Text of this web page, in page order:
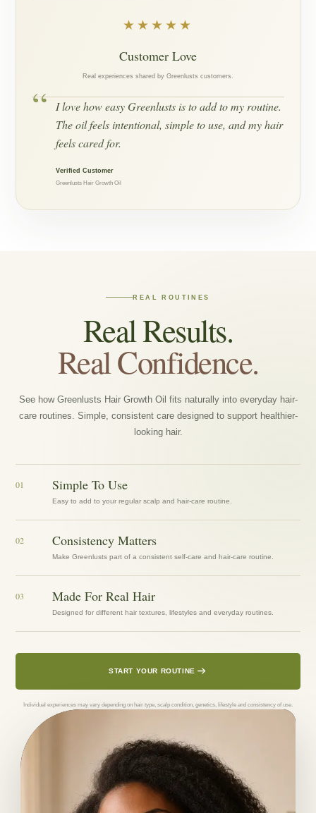
★★★★★
Customer Love
Real experiences shared by Greenlusts customers.
“ I love how easy Greenlusts is to add to my routine.
The oil feels intentional, simple to use, and my hair
feels cared for.
Verified Customer
Greenlusts Hair Growth Oil
REAL ROUTINES
Real Results.
Real Confidence.
See how Greenlusts Hair Growth Oil fits naturally into everyday hair-
care routines. Simple, consistent care designed to support healthier-
looking hair.
01 Simple To Use
Easy to add to your regular scalp and hair-care routine.
02 Consistency Matters
Make Greenlusts part of a consistent self-care and hair-care routine.
03 Made For Real Hair
Designed for different hair textures, lifestyles and everyday routines.
START YOUR ROUTINE
Individual experiences may vary depending on hair type, scalp condition, genetics, lifestyle and consistency of use.